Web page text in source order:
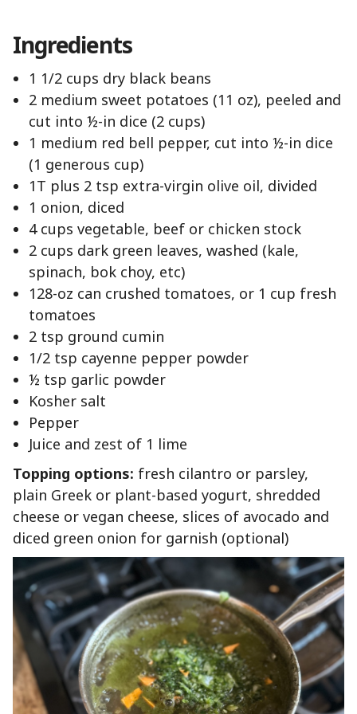
Ingredients
1 1/2 cups dry black beans
2 medium sweet potatoes (11 oz), peeled and
cut into ½-in dice (2 cups)
1 medium red bell pepper, cut into ½-in dice
(1 generous cup)
1T plus 2 tsp extra-virgin olive oil, divided
1 onion, diced
4 cups vegetable, beef or chicken stock
2 cups dark green leaves, washed (kale,
spinach, bok choy, etc)
128-oz can crushed tomatoes, or 1 cup fresh
tomatoes
2 tsp ground cumin
1/2 tsp cayenne pepper powder
½ tsp garlic powder
Kosher salt
Pepper
Juice and zest of 1 lime
Topping options: fresh cilantro or parsley,
plain Greek or plant-based yogurt, shredded
cheese or vegan cheese, slices of avocado and
diced green onion for garnish (optional)